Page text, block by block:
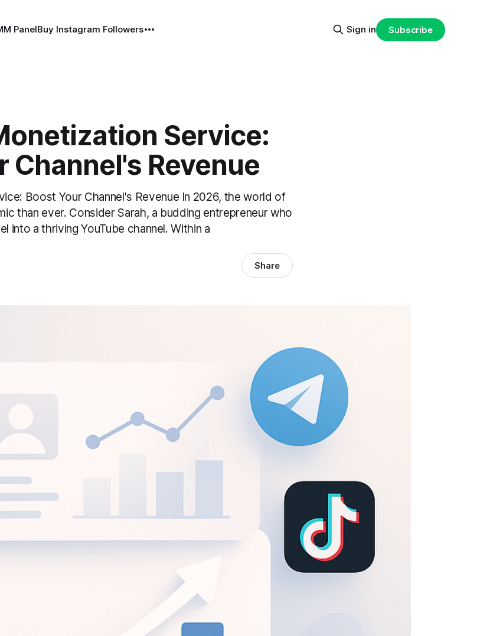
PanelBuy Instagram Followers Sign in Subscribe
Service:
Channel's Revenue
Boost Your Channel's Revenue In 2026, the world of
than ever. Consider Sarah, a budding entrepreneur who
into a thriving YouTube channel. Within a
Share